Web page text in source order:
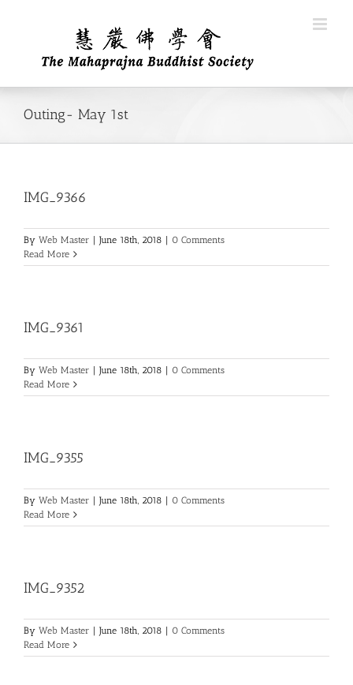
content
Outing- May 1st
IMG_9366
By Web Master June 18th, 2018
0 Comments
Read More
IMG_9361
By Web Master June 18th, 2018
0 Comments
Read More
IMG_9355
By Web Master June 18th, 2018
0 Comments
Read More
IMG_9352
By Web Master June 18th, 2018
0 Comments
Read More